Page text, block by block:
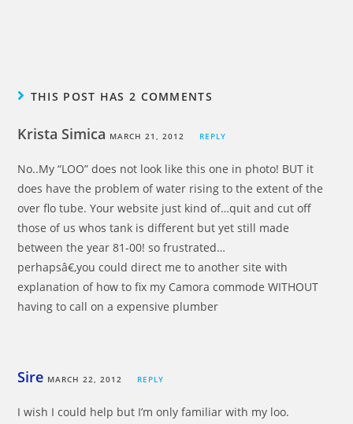
THIS POST HAS 2 COMMENTS
Krista Simica MARCH 21, 2012 REPLY
No..My “LOO” does not look like this one in photo! BUT it
does have the problem of water rising to the extent of the
over flo tube. Your website just kind of…quit and cut off
those of us whos tank is different but yet still made
between the year 81-00! so frustrated…
perhapsâ€‚you could direct me to another site with
explanation of how to fix my Camora commode WITHOUT
having to call on a expensive plumber
Sire MARCH 22, 2012 REPLY
I wish I could help but I’m only familiar with my loo.